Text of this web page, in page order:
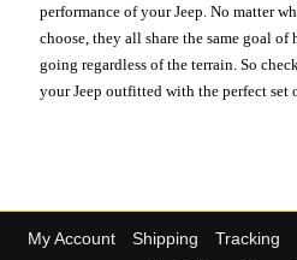
performance of your Jeep. No matter
choose, they all share the same goal
going regardless of the terrain. So
your Jeep outfitted with the perfect set
My Account Shipping Tracking